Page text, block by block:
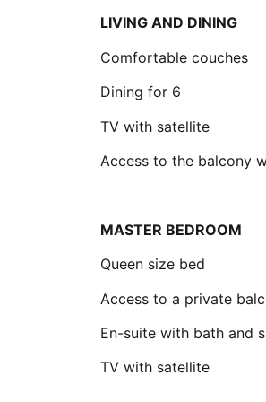
LIVING AND DINING
Comfortable couches
Dining for 6
TV with satellite
Access to the balcony
MASTER BEDROOM
Queen size bed
Access to a private
En-suite with bath and
TV with satellite